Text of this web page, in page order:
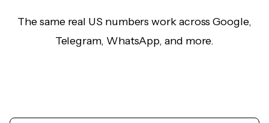
The same real US numbers work across Google,
Telegram, WhatsApp, and more.